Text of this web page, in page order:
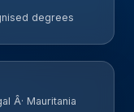
degrees
Â· Mauritania